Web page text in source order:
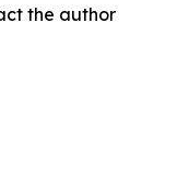
the author